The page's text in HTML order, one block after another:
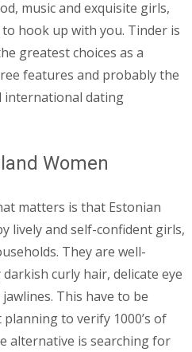
music and exquisite girls,
hook up with you. Tinder is
greatest choices as a
features and probably the
international dating
Women
matters is that Estonian
lively and self-confident girls,
They are well-
curly hair, delicate eye
This have to be
planning to verify 1000’s of
alternative is searching for